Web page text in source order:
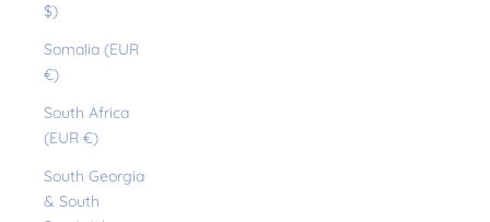
$)
Somalia (EUR
€)
South Africa
(EUR €)
South Georgia
& South